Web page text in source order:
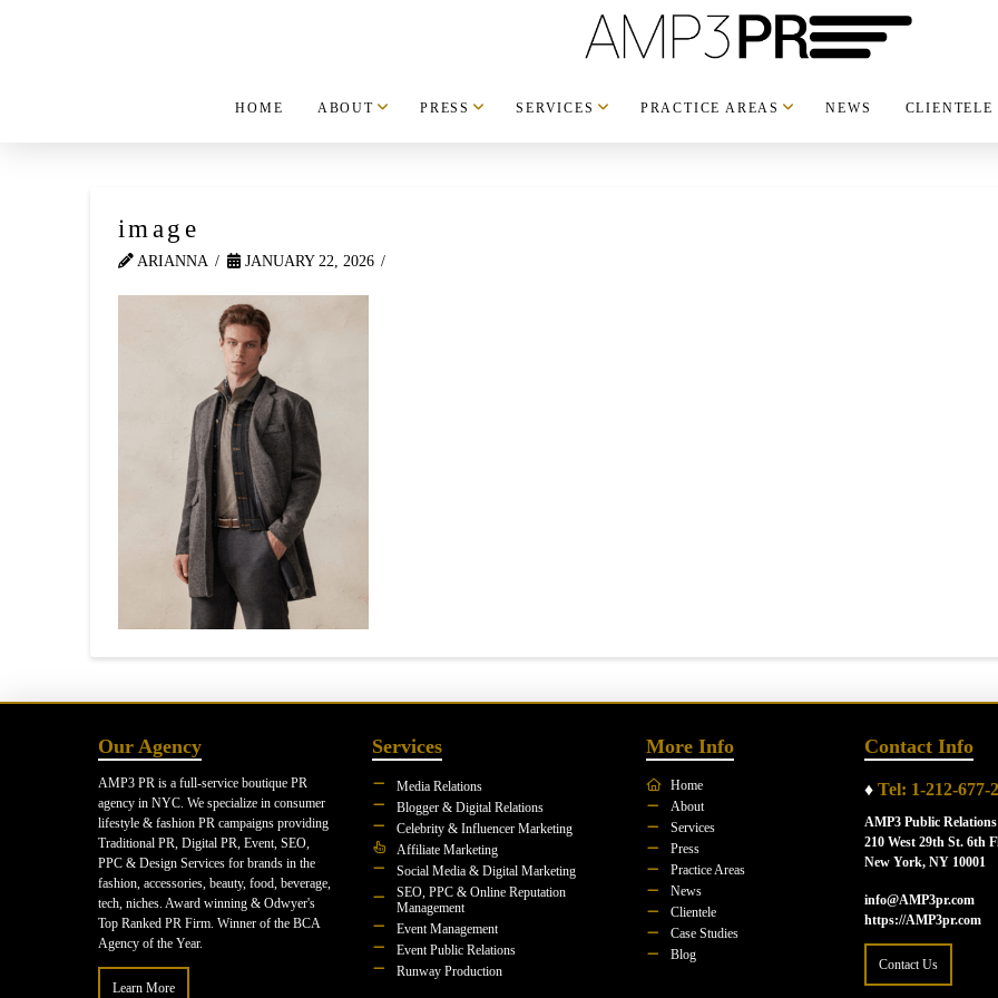
HOME ABOUT PRESS SERVICES PRACTICE AREAS NEWS CLIENTELE
image
ARIANNA JANUARY 22, 2026
Our Agency
AMP3 PR is a full-service boutique PR
agency in NYC. We specialize in consumer
lifestyle & fashion PR campaigns providing
Traditional PR, Digital PR, Event, SEO,
PPC & Design Services for brands in the
fashion, accessories, beauty, food, beverage,
tech, niches. Award winning & Odwyer's
Top Ranked PR Firm. Winner of the BCA
Agency of the Year.
Learn More
Services
Media Relations
Blogger & Digital Relations
Celebrity & Influencer Marketing
Affiliate Marketing
Social Media & Digital Marketing
SEO, PPC & Online Reputation
Management
Event Management
Event Public Relations
Runway Production
More Info
Home
About
Services
Press
Practice Areas
News
Clientele
Case Studies
Blog
Contact Info
♦ Tel: 1-212-677-
AMP3 Public Relations
210 West 29th St. 6th
New York, NY 10001
info@AMP3pr.com
https://AMP3pr.com
Contact Us